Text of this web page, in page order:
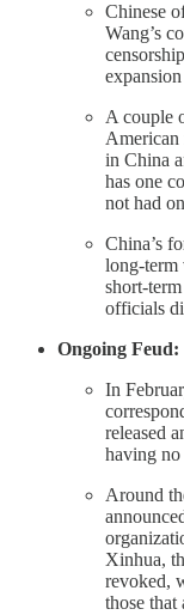
Chinese
Wang’s
A couple
American
in China
has one
not had
China’s
long-term
short-
officials
Ongoing Feud:
In
released
having no
Around
Xinhua,
revoked,
those